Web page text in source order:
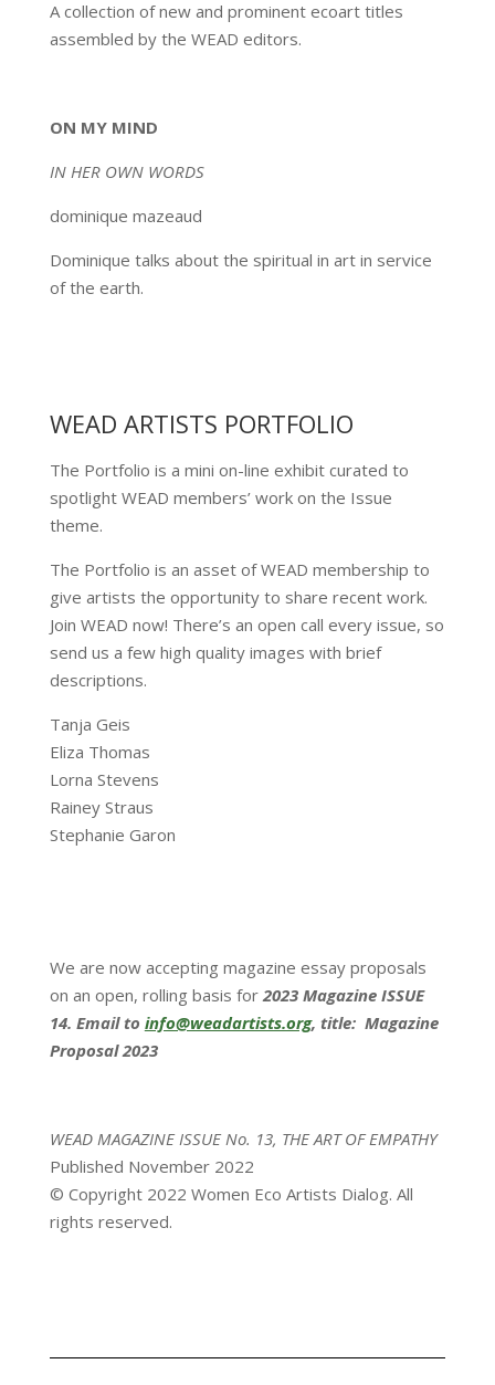
A collection of new and prominent ecoart titles
assembled by the WEAD editors.
ON MY MIND
IN HER OWN WORDS
dominique mazeaud
Dominique talks about the spiritual in art in service
of the earth.
WEAD ARTISTS PORTFOLIO
The Portfolio is a mini on-line exhibit curated to
spotlight WEAD members’ work on the Issue
theme.
The Portfolio is an asset of WEAD membership to
give artists the opportunity to share recent work.
Join WEAD now! There’s an open call every issue, so
send us a few high quality images with brief
descriptions.
Tanja Geis
Eliza Thomas
Lorna Stevens
Rainey Straus
Stephanie Garon
We are now accepting magazine essay proposals
on an open, rolling basis for2023 Magazine ISSUE
14. Email to info@weadartists.org, title: Magazine
Proposal 2023
WEAD MAGAZINE ISSUE No. 13, THE ART OF EMPATHY
Published November 2022
© Copyright 2022 Women Eco Artists Dialog. All
rights reserved.